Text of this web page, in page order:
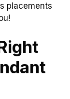
placements